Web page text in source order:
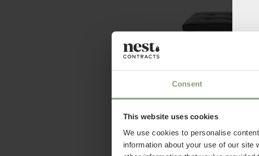
•
•
Consent
This website uses cookies
We use cookies to personalise
information about your use of our
Fritz Hansen
£14,581.67 ex. VAT